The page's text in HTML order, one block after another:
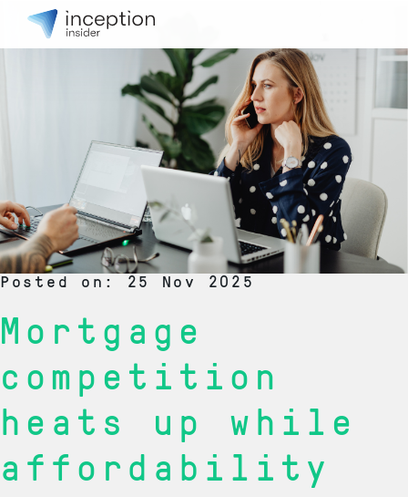
Posted on: 25 Nov 2025
Mortgage
competition
heats up while
affordability